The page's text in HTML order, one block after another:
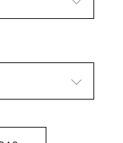
Tee quantity